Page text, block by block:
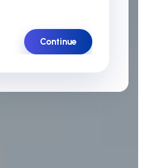
Continue